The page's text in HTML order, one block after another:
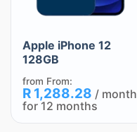
Apple iPhone 12
128GB
from From:
R1,288.28 / month
for 12 months